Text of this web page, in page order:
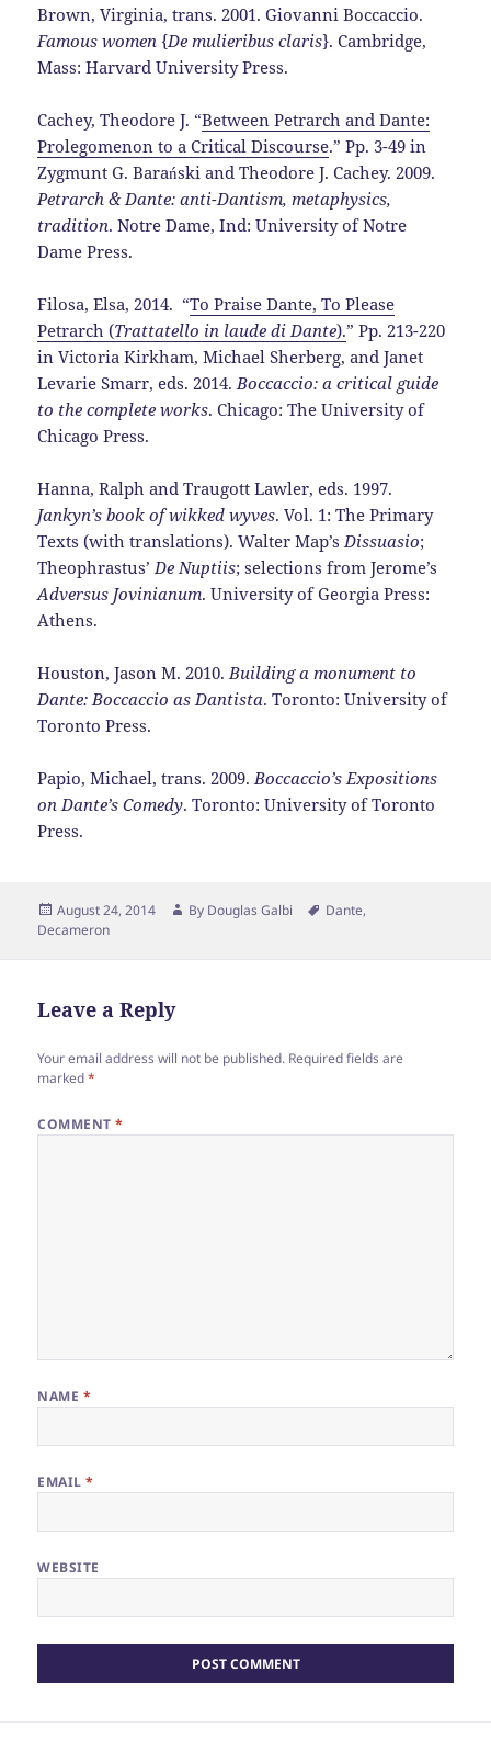
Brown, Virginia, trans. 2001. Giovanni Boccaccio.
Famous women{De mulieribus claris}. Cambridge,
Mass: Harvard University Press.
Cachey, Theodore J. “Between Petrarch and Dante:
Prolegomenon to a Critical Discourse.” Pp. 3-49 in
Zygmunt G. Barański and Theodore J. Cachey. 2009.
Petrarch & Dante: anti-Dantism, metaphysics,
tradition. Notre Dame, Ind: University of Notre
Dame Press.
Filosa, Elsa, 2014. “To Praise Dante, To Please
Petrarch (Trattatello in laude di Dante).” Pp. 213-220
in Victoria Kirkham, Michael Sherberg, and Janet
Levarie Smarr, eds. 2014.Boccaccio: a critical guide
to the complete works. Chicago: The University of
Chicago Press.
Hanna, Ralph and Traugott Lawler, eds. 1997.
Jankyn’s book of wikked wyves. Vol. 1: The Primary
Texts (with translations). Walter Map’sDissuasio;
Theophrastus’De Nuptiis; selections from Jerome’s
Adversus Jovinianum. University of Georgia Press:
Athens.
Houston, Jason M. 2010.Building a monument to
Dante: Boccaccio as Dantista. Toronto: University of
Toronto Press.
Papio, Michael, trans. 2009.Boccaccio’s Expositions
on Dante’s Comedy. Toronto: University of Toronto
Press.
Posted
on
August 24, 2014 By Author
Douglas Galbi Tags
Dante,
Decameron
Leave a Reply
Your email address will not be published. Required fields are
marked*
COMMENT*
NAME *
EMAIL*
WEBSITE